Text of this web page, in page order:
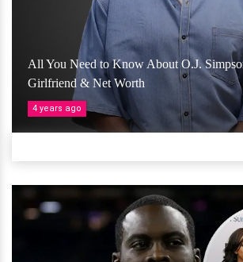
All You Need to Know About O.J.
Girlfriend & Net Worth
4 years ago